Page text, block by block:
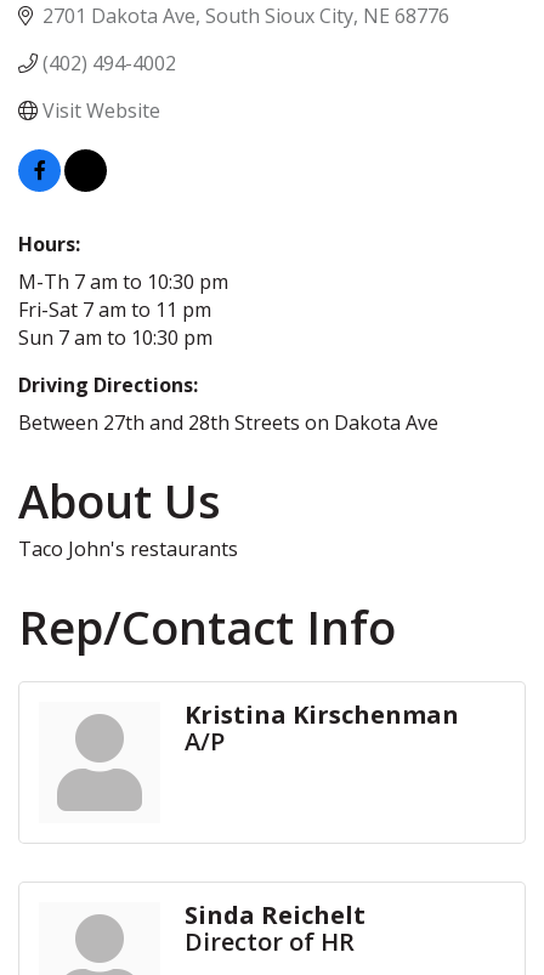
2701 Dakota Ave South Sioux City NE 68776
(402) 494-4002
Visit Website
Hours:
M-Th 7 am to 10:30 pm
Fri-Sat 7 am to 11 pm
Sun 7 am to 10:30 pm
Driving Directions:
Between 27th and 28th Streets on Dakota Ave
About Us
Taco John's restaurants
Rep/Contact Info
Kristina Kirschenman
A/P
Sinda Reichelt
Director of HR